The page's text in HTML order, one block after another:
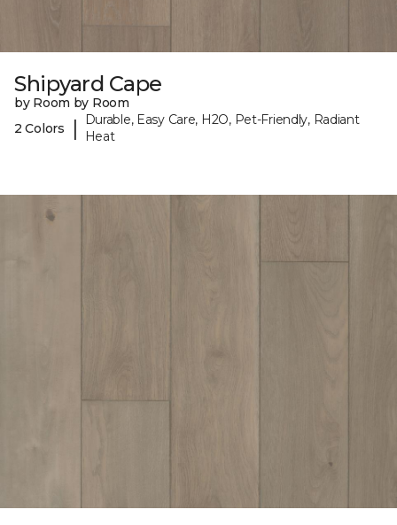
Shipyard Cape
by Room by Room
2 Colors
|
Durable, Easy Care, H2O, Pet-Friendly, Radiant
Heat